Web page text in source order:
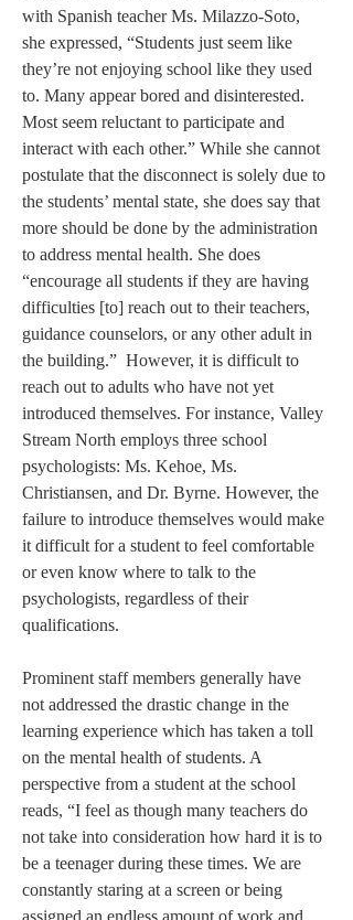
with Spanish teacher Ms. Milazzo-Soto,
she expressed, “Students just seem like
they’re not enjoying school like they used
to. Many appear bored and disinterested.
Most seem reluctant to participate and
interact with each other.” While she cannot
postulate that the disconnect is solely due to
the students’ mental state, she does say that
more should be done by the administration
to address mental health. She does
“encourage all students if they are having
difficulties [to] reach out to their teachers,
guidance counselors, or any other adult in
the building.”  However, it is difficult to
reach out to adults who have not yet
introduced themselves. For instance, Valley
Stream North employs three school
psychologists: Ms. Kehoe, Ms.
Christiansen, and Dr. Byrne. However, the
failure to introduce themselves would make
it difficult for a student to feel comfortable
or even know where to talk to the
psychologists, regardless of their
qualifications.
Prominent staff members generally have
not addressed the drastic change in the
learning experience which has taken a toll
on the mental health of students. A
perspective from a student at the school
reads, “I feel as though many teachers do
not take into consideration how hard it is to
be a teenager during these times. We are
constantly staring at a screen or being
assigned an endless amount of work and